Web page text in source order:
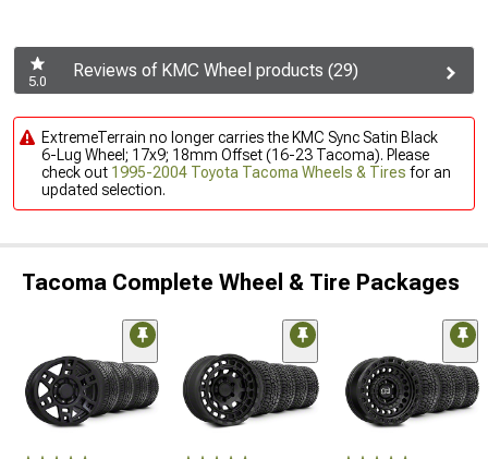
5.0
Reviews of KMC Wheel products (29)
ExtremeTerrain no longer carries the KMC Sync Satin Black
6-Lug Wheel; 17x9; 18mm Offset (16-23 Tacoma). Please
check out 1995-2004 Toyota Tacoma Wheels & Tires for an
updated selection.
Tacoma Complete Wheel & Tire Packages